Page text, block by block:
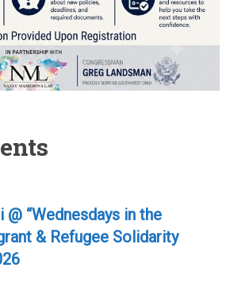
@ “Wednesdays in the
& Refugee Solidarity